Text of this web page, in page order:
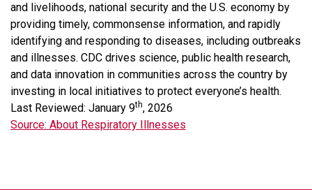
and livelihoods, national security and the U.S. economy by
providing timely, commonsense information, and rapidly
identifying and responding to diseases, including outbreaks
and illnesses. CDC drives science, public health research,
and data innovation in communities across the country by
investing in local initiatives to protect everyone’s health.
Last Reviewed: January 9th, 2026
Source: About Respiratory Illnesses